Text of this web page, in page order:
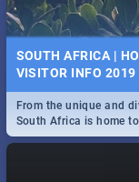
SOUTH AFRICA |
VISITOR INFO 2019
From the unique and
South Africa is home
only guide to SA you